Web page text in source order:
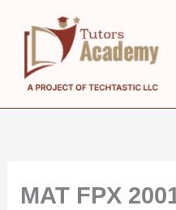
content
MAT FPX